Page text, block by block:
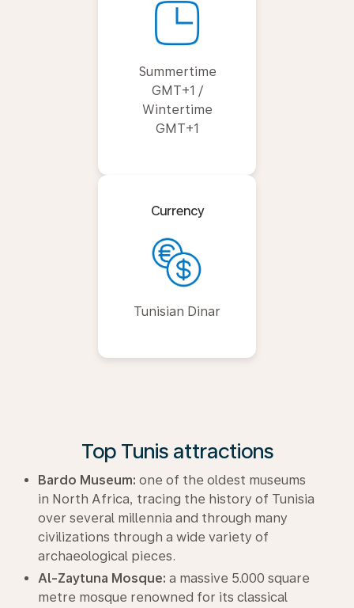
Summertime
GMT+1 /
Wintertime
GMT+1
Currency
Tunisian Dinar
Top Tunis attractions
Bardo Museum: one of the oldest museums
in North Africa, tracing the history of Tunisia
over several millennia and through many
civilizations through a wide variety of
archaeological pieces.
Al-Zaytuna Mosque: a massive 5.000 square
metre mosque renowned for its classical